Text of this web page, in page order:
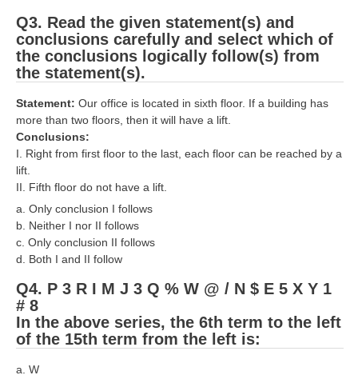
RRB NTPC PAPERS
RRB NTPC Notification 2025
RRB NTPC (CBT-2) Exam
RRB NTPC Syllabus
RRB NTPC Eligibility
RRB NTPC Medical Standards
RRB NTPC रेल्वे भर्ती बोर्ड
JE
RRB जूनियर इंजीनियर
RRB Junior Engineer Papers
Q3. Read the given statement(s) and
conclusions carefully and select which of
the conclusions logically follow(s) from
the statement(s).
Statement: Our office is located in sixth floor. If a building has
more than two floors, then it will have a lift.
Conclusions:
I. Right from first floor to the last, each floor can be reached by a
lift.
II. Fifth floor do not have a lift.
a. Only conclusion I follows
b. Neither I nor II follows
c. Only conclusion II follows
d. Both I and II follow
Q4. P 3 R I M J 3 Q % W @ / N $ E 5 X Y 1
# 8
In the above series, the 6th term to the left
of the 15th term from the left is:
a. W